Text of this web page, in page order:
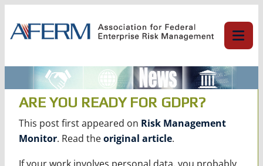
content
ARE YOU READY FOR GDPR?
This post first appeared on Risk Management
Monitor. Read theoriginal article.
If your work involves personal data, you probably